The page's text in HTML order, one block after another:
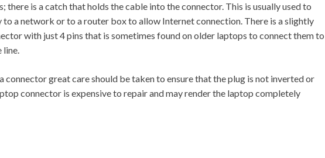
there is a catch that holds the cable into the connector. This is usually used to
a network or to a router box to allow Internet connection. There is a slightly
with just 4 pins that is sometimes found on older laptops to connect them to
line.
connector great care should be taken to ensure that the plug is not inverted or
connector is expensive to repair and may render the laptop completely